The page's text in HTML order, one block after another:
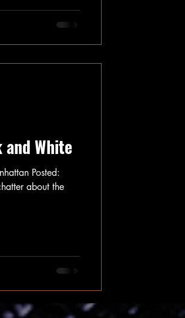
and White
Posted:
about the